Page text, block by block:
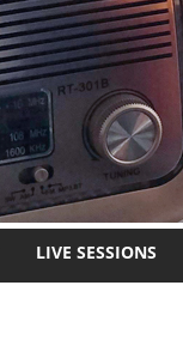
LIVE SESSIONS